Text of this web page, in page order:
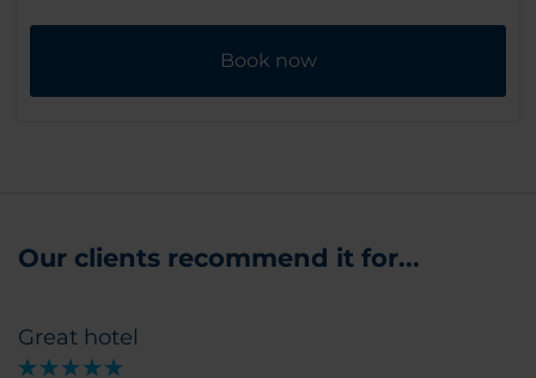
Book now
Our clients recommend it for...
Great hotel